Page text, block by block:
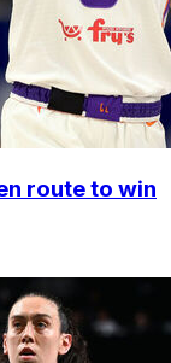
route to win